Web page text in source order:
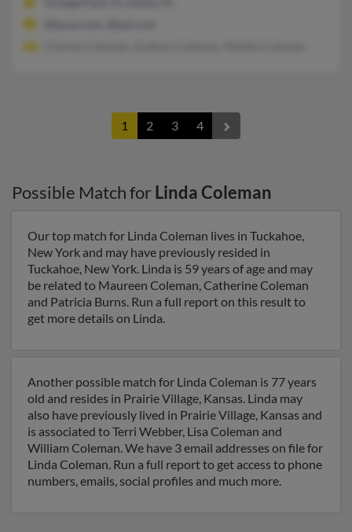
1 2 3 4
Possible Match for Linda Coleman
Our top match for Linda Coleman lives in Tuckahoe,
New York and may have previously resided in
Tuckahoe, New York. Linda is 59 years of age and may
be related to Maureen Coleman, Catherine Coleman
and Patricia Burns. Run a full report on this result to
get more details on Linda.
Another possible match for Linda Coleman is 77 years
old and resides in Prairie Village, Kansas. Linda may
also have previously lived in Prairie Village, Kansas and
is associated to Terri Webber, Lisa Coleman and
William Coleman. We have 3 email addresses on file for
Linda Coleman. Run a full report to get access to phone
numbers, emails, social profiles and much more.